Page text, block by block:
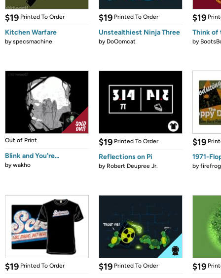
$19 Printed To Order
Kitchen Warfare
byspecsmachine
$19 Printed To Order
Unstealthiest Ninja Three
by DoOomcat
$19
Think of
by
Out of Print
Blink and You're...
bywakho
$19 Printed To Order
Reflections on Pi
by Robert Deupree Jr.
$19
1971-
by
$19 Printed To Order $19 Printed To Order $19